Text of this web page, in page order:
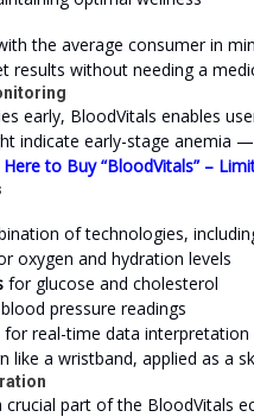
the average consumer in
results without needing a
early, BloodVitals enables
indicate early-stage anemia
Here to Buy “BloodVitals” –
of technologies,
oxygen and hydration levels
for glucose and cholesterol
pressure readings
for real-time data interpretation
like a wristband, applied as a
crucial part of the BloodVitals